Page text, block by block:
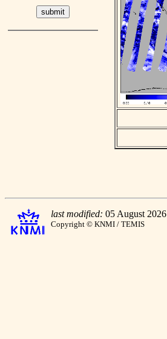
last modified: 05 August 2026
Copyright © KNMI / TEMIS